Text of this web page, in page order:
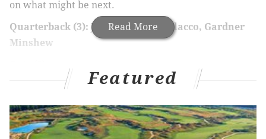
Read More
on what might be next.
Quarterback (3): Jalen Hurts, Joe Flacco, Gardner
Minshew
Flacco was never in danger of getting cut after the
Eagles traded for Minshew, given Flacco's guaranteed
salary. Oh, and Nick Siriannifinallynamed Jalen
Hurts the starting quarterback.
Featured